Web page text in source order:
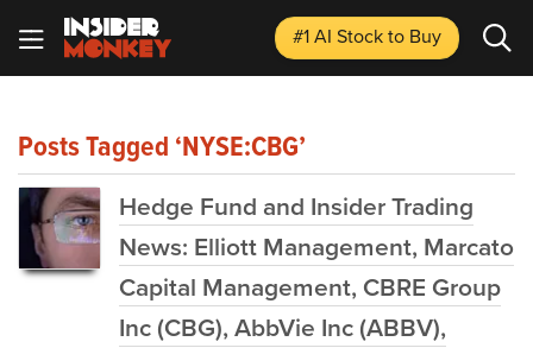
#1 AI Stockto Buy
Posts Tagged ‘NYSE:CBG’
Hedge Fund and Insider Trading
News: Elliott Management, Marcato
Capital Management, CBRE Group
Inc (CBG), AbbVie Inc (ABBV),